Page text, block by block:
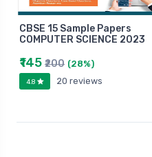
CBSE 15 Sample Papers
COMPUTER SCIENCE 2023
₹145 ₹200 (28%)
4.8 20 reviews